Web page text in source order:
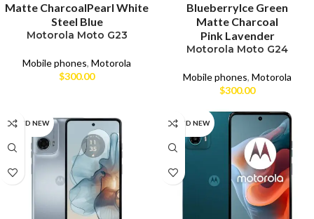
Matte CharcoalPearl White
Steel Blue
Motorola Moto G23
Mobile phones, Motorola
$300.00
BlueberryIce Green
Matte Charcoal
Pink Lavender
Motorola Moto G24
Mobile phones, Motorola
$300.00
BRAND NEW BRAND NEW